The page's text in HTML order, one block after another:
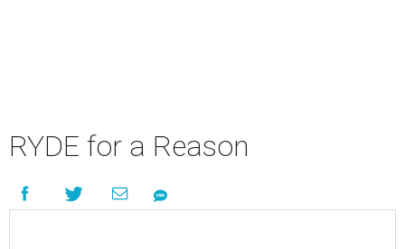
RYDE for a Reason